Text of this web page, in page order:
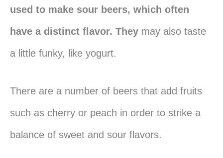
used to make sour beers, which often
have a distinct flavor. They may also taste
a little funky, like yogurt.
There are a number of beers that add fruits
such as cherry or peach in order to strike a
balance of sweet and sour flavors.